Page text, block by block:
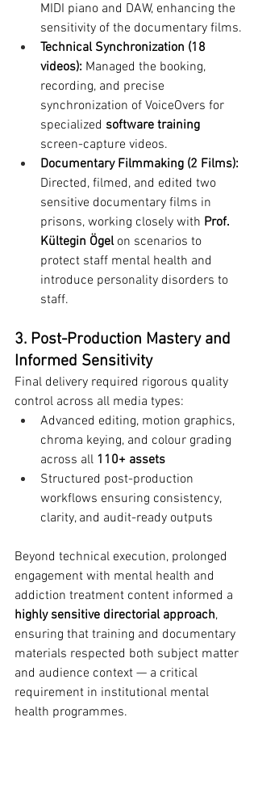
MIDI piano and DAW, enhancing the
sensitivity of the documentary films.
Technical Synchronization (18
videos): Managed the booking,
recording, and precise
synchronization of VoiceOvers for
specialized software training
screen-capture videos.
Documentary Filmmaking (2 Films):
Directed, filmed, and edited two
sensitive documentary films in
prisons, working closely with Prof.
Kültegin Ögel on scenarios to
protect staff mental health and
introduce personality disorders to
staff.
3. Post-Production Mastery and
Informed Sensitivity
Final delivery required rigorous quality
control across all media types:
Advanced editing, motion graphics,
chroma keying, and colour grading
across all 110+ assets
Structured post-production
workflows ensuring consistency,
clarity, and audit-ready outputs
Beyond technical execution, prolonged
engagement with mental health and
addiction treatment content informed a
highly sensitive directorial approach,
ensuring that training and documentary
materials respected both subject matter
and audience context — a critical
requirement in institutional mental
health programmes.